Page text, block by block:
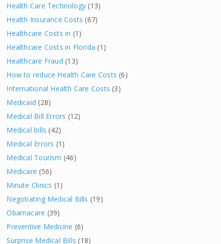
Health Care Technology (13)
Health Insurance Costs (67)
Healthcare Costs in (1)
Healthcare Costs in Florida (1)
Healthcare Fraud (13)
How to reduce Health Care Costs (6)
International Health Care Costs (3)
Medicaid (28)
Medical Bill Errors (12)
Medical bills (42)
Medical Errors (1)
Medical Tourism (46)
Medicare (56)
Minute Clinics (1)
Negotiating Medical Bills (19)
Obamacare (39)
Preventive Medicine (6)
Surprise Medical Bills (18)